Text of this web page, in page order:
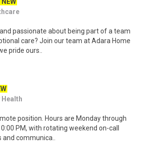
passionate about being part of a team
care? Join our team at Adara Home
pride ours..
Health
position. Hours are Monday through
PM, with rotating weekend on-call
communica..